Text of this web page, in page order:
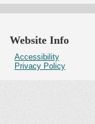
Website Info
Accessibility
Privacy Policy